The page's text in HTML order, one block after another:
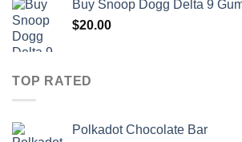
$30.00
Buy Snoop Dogg Delta 9
$20.00
TOP RATED
Polkadot Chocolate Bar